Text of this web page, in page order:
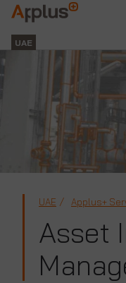
Applus+
GROUP
UAE
UAE Applus+
Asset